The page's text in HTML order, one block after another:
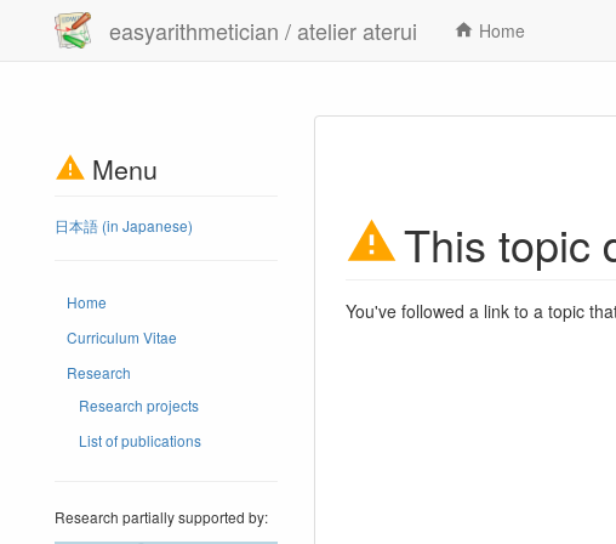
easyarithmetician / atelier aterui Home
Menu
日本語 (in Japanese)
Home
Curriculum Vitae
Research
Research projects
List of publications
Research partially supported by:
This topic
You've followed a link to a topic